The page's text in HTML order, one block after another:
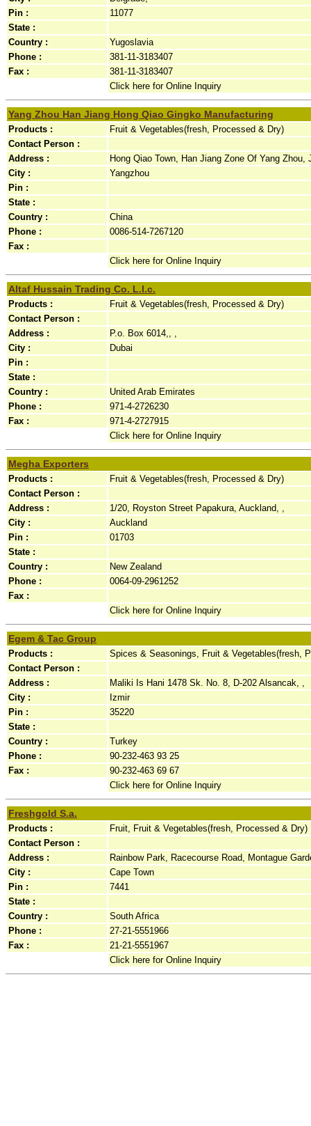
Pin :
11077
State :
Country :
Yugoslavia
Phone :
381-11-3183407
Fax :
381-11-3183407
Click here for Online Inquiry
Yang Zhou Han Jiang Hong Qiao Gingko Manufacturing
Products :
Fruit & Vegetables(fresh, Processed & Dry)
Contact Person :
Address :
Hong Qiao Town, Han Jiang Zone Of Yang
City :
Yangzhou
Pin :
State :
Country :
China
Phone :
0086-514-7267120
Fax :
Click here for Online Inquiry
Altaf Hussain Trading Co. L.l.c.
Products :
Fruit & Vegetables(fresh, Processed & Dry)
Contact Person :
Address :
P.o. Box 6014,, ,
City :
Dubai
Pin :
State :
Country :
United Arab Emirates
Phone :
971-4-2726230
Fax :
971-4-2727915
Click here for Online Inquiry
Megha Exporters
Products :
Fruit & Vegetables(fresh, Processed & Dry)
Contact Person :
Address :
1/20, Royston Street Papakura, Auckland, ,
City :
Auckland
Pin :
01703
State :
Country :
New Zealand
Phone :
0064-09-2961252
Fax :
Click here for Online Inquiry
Egem & Tac Group
Products :
Spices & Seasonings, Fruit & Vegetables(fresh,
Contact Person :
Address :
Maliki Is Hani 1478 Sk. No. 8, D-202 Alsancak, ,
City :
Izmir
Pin :
35220
State :
Country :
Turkey
Phone :
90-232-463 93 25
Fax :
90-232-463 69 67
Click here for Online Inquiry
Freshgold S.a.
Products :
Fruit, Fruit & Vegetables(fresh, Processed & Dry)
Contact Person :
Address :
Rainbow Park, Racecourse Road, Montague
City :
Cape Town
Pin :
7441
State :
Country :
South Africa
Phone :
27-21-5551966
Fax :
21-21-5551967
Click here for Online Inquiry